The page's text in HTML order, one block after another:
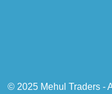
© 2025 Mehul Traders -